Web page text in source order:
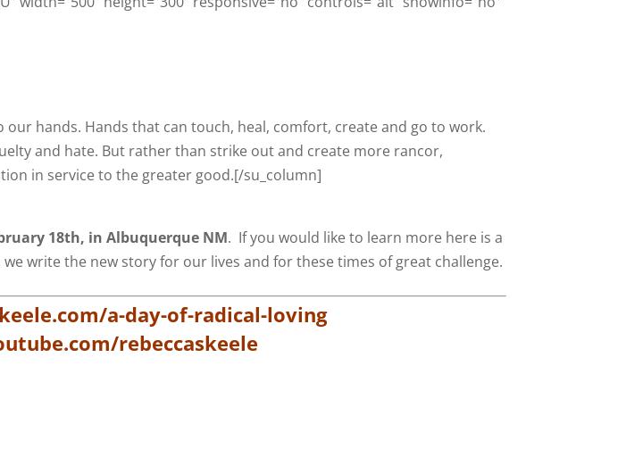
hands. Hands that can touch, heal, comfort, create and go to work.
and hate. But rather than strike out and create more rancor,
in service to the greater good.[/su_column]
18th, in Albuquerque NM. If you would like to learn more here is a
write the new story for our lives and for these times of great challenge.
a-day-of-radical-loving
rebeccaskeele